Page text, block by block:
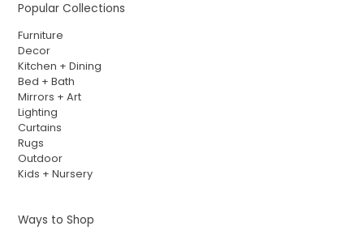
Popular Collections
Furniture
Decor
Kitchen + Dining
Bed + Bath
Mirrors + Art
Lighting
Curtains
Rugs
Outdoor
Kids + Nursery
Ways to Shop